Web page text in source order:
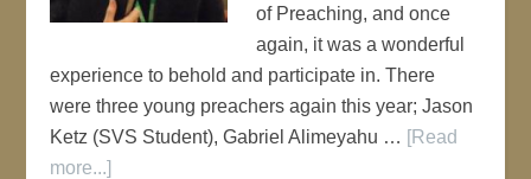
of Preaching, and once
again, it was a wonderful
experience to behold and participate in. There
were three young preachers again this year; Jason
Ketz (SVS Student), Gabriel Alimeyahu … [Read
more...]